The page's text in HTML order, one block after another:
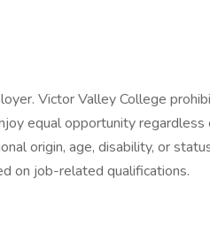
Victor Valley College
equal opportunity regardless
origin, age, disability, or
on job-related qualifications.